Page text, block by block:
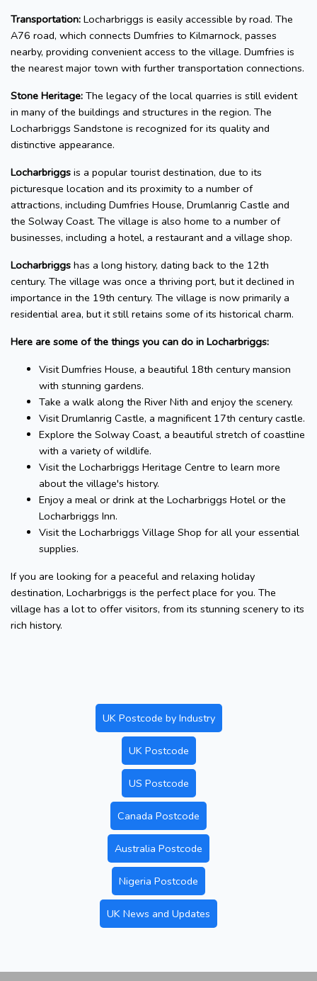
Transportation: Locharbriggs is easily accessible by road. The
A76 road, which connects Dumfries to Kilmarnock, passes
nearby, providing convenient access to the village. Dumfries is
the nearest major town with further transportation connections.
Stone Heritage: The legacy of the local quarries is still evident
in many of the buildings and structures in the region. The
Locharbriggs Sandstone is recognized for its quality and
distinctive appearance.
Locharbriggs is a popular tourist destination, due to its
picturesque location and its proximity to a number of
attractions, including Dumfries House, Drumlanrig Castle and
the Solway Coast. The village is also home to a number of
businesses, including a hotel, a restaurant and a village shop.
Locharbriggs has a long history, dating back to the 12th
century. The village was once a thriving port, but it declined in
importance in the 19th century. The village is now primarily a
residential area, but it still retains some of its historical charm.
Here are some of the things you can do in Locharbriggs:
Visit Dumfries House, a beautiful 18th century mansion
with stunning gardens.
Take a walk along the River Nith and enjoy the scenery.
Visit Drumlanrig Castle, a magnificent 17th century castle.
Explore the Solway Coast, a beautiful stretch of coastline
with a variety of wildlife.
Visit the Locharbriggs Heritage Centre to learn more
about the village's history.
Enjoy a meal or drink at the Locharbriggs Hotel or the
Locharbriggs Inn.
Visit the Locharbriggs Village Shop for all your essential
supplies.
If you are looking for a peaceful and relaxing holiday
destination, Locharbriggs is the perfect place for you. The
village has a lot to offer visitors, from its stunning scenery to its
rich history.
UK Postcode by Industry
UK Postcode
US Postcode
Canada Postcode
Australia Postcode
Nigeria Postcode
UK News and Updates